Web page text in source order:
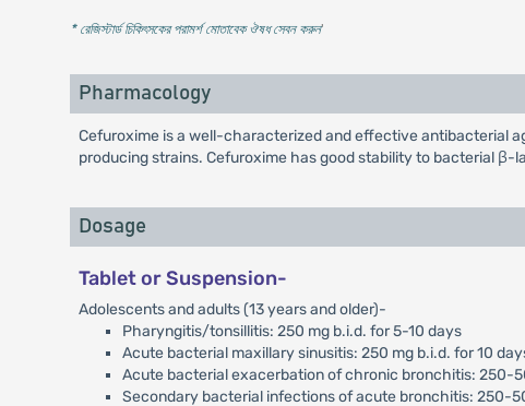
* রেজিস্টার্ড চিকিৎসকের পরামর্শ মোতাবেক ঔষধ সেবন করুন'
Pharmacology
Cefuroxime is a well-characterized and effective antibacterial
producing strains. Cefuroxime has good stability to bacterial
Dosage
Tablet or Suspension-
Adolescents and adults (13 years and older)-
Pharyngitis/tonsillitis: 250 mg b.i.d. for 5-10 days
Acute bacterial maxillary sinusitis: 250 mg b.i.d. for 10
Acute bacterial exacerbation of chronic bronchitis: 250-
Secondary bacterial infections of acute bronchitis: 250-